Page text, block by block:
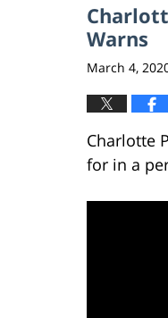
Warns
March 4,
Charlotte
for in a